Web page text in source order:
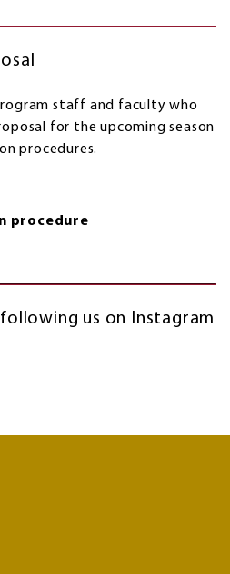
staff and faculty who
for the upcoming season
procedures.
procedure
us on Instagram